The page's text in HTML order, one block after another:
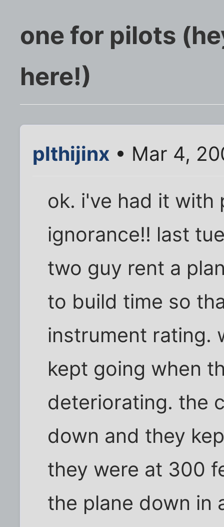
one for pilots
here!)
plthijinx • Mar 4,
ok. i've had it with
ignorance!! last
two guy rent a
to build time so
instrument rating.
kept going when
deteriorating. the
down and they
they were at 300
the plane down in